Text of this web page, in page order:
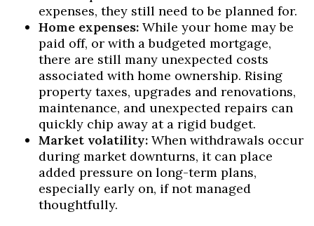
expenses, they still need to be planned for.
Home expenses: While your home may be
paid off, or with a budgeted mortgage,
there are still many unexpected costs
associated with home ownership. Rising
property taxes, upgrades and renovations,
maintenance, and unexpected repairs can
quickly chip away at a rigid budget.
Market volatility: When withdrawals occur
during market downturns, it can place
added pressure on long-term plans,
especially early on, if not managed
thoughtfully.